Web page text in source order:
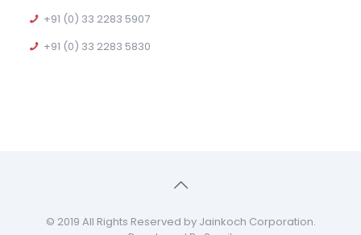
+91 (0) 33 2283 5907
+91 (0) 33 2283 5830
© 2019 All Rights Reserved by Jainkoch Corporation.